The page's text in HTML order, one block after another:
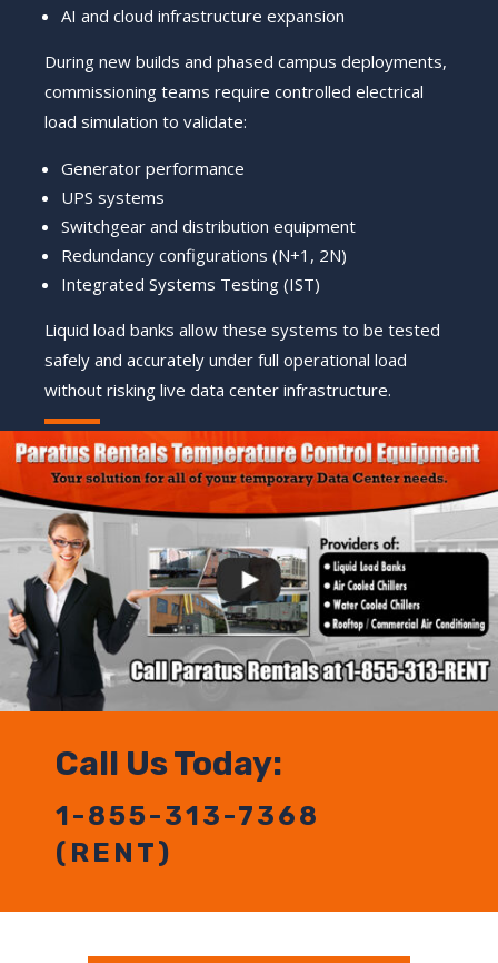
AI and cloud infrastructure expansion
During new builds and phased campus deployments,
commissioning teams require controlled electrical
load simulation to validate:
Generator performance
UPS systems
Switchgear and distribution equipment
Redundancy configurations (N+1, 2N)
Integrated Systems Testing (IST)
Liquid load banks allow these systems to be tested
safely and accurately under full operational load
without risking live data center infrastructure.
Call Us Today:
1-855-313-7368
(RENT)